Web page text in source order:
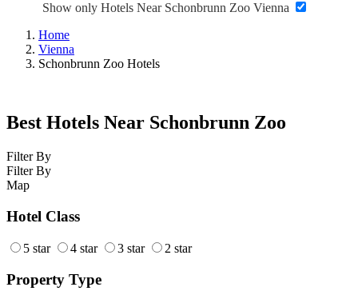
Show only Hotels Near Schonbrunn Zoo Vienna
Home
Vienna
Schonbrunn Zoo Hotels
Best Hotels Near Schonbrunn Zoo
Filter By
Filter By
Map
Hotel Class
5 star 4 star 3 star 2 star
Property Type